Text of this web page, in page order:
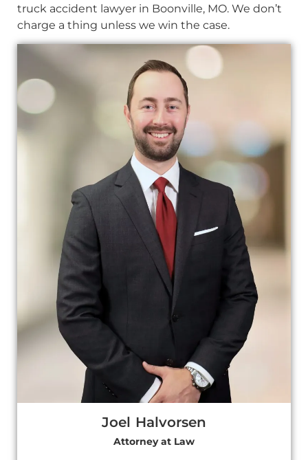
truck accident lawyer in Boonville, MO. We don’t
charge a thing unless we win the case.
Joel Halvorsen
Attorney at Law